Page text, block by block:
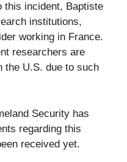
this incident, Baptiste
institutions,
working in France.
researchers are
the U.S. due to such
Security has
regarding this
received yet.